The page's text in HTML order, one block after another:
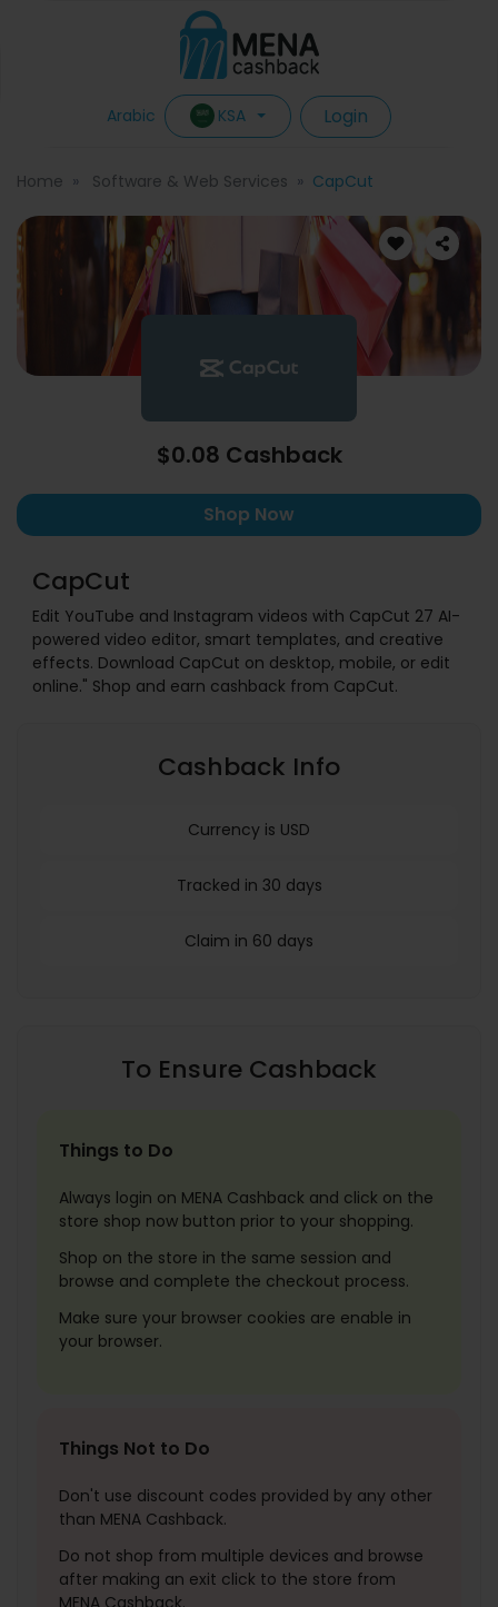
Arabic KSA Login
Home Software & Web Services CapCut
$0.08 Cashback
Shop Now
CapCut
Edit YouTube and Instagram videos with CapCut 27 AI-
powered video editor, smart templates, and creative
effects. Download CapCut on desktop, mobile, or edit
online." Shop and earn cashback from CapCut.
Cashback Info
Currency is USD
Tracked in 30 days
Claim in 60 days
To Ensure Cashback
Things to Do
Always login on MENA Cashback and click on the
store shop now button prior to your shopping.
Shop on the store in the same session and
browse and complete the checkout process.
Make sure your browser cookies are enable in
your browser.
Things Not to Do
Don't use discount codes provided by any other
than MENA Cashback.
Do not shop from multiple devices and browse
after making an exit click to the store from
MENA Cashback.